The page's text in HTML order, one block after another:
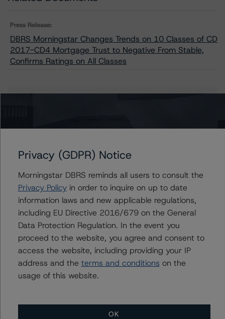
Press Release:
DBRS Morningstar Changes Trends on 10 Classes of CD
2017-CD4 Mortgage Trust to Negative From Stable,
Confirms Ratings on All Classes
CD 2017-CD4 Mortgage Trust
Contacts
Vice President - North American CMBS
Ratings, Surveillance
+(1) 416 597 7559
hatim.jivanjee@morningstar.com
Privacy (GDPR) Notice
Morningstar DBRS reminds all users to consult the
Privacy Policyin order to inquire on up to date
information laws and new applicable regulations,
including EU Directive 2016/679 on the General
Data Protection Regulation. In the event you
proceed to the website, you agree and consent to
access the website, including providing your IP
address and the terms and conditions on the
usage of this website.
OK